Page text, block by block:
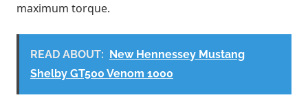
maximum torque.
READ ABOUT:
New Hennessey Mustang
Shelby GT500 Venom 1000